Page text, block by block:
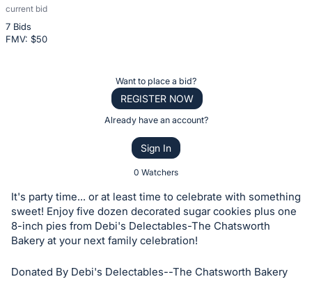
current bid
7 Bids
FMV: $50
Description
of
the
or
bid
on
this
Sign
Want to place a bid?
REGISTER NOW
Already have an account?
Sign In
0 Watchers
It's party time... or at least time to celebrate with something
sweet! Enjoy five dozen decorated sugar cookies plus one
8-inch pies from Debi's Delectables-The Chatsworth
Bakery at your next family celebration!
Donated By Debi's Delectables--The Chatsworth Bakery